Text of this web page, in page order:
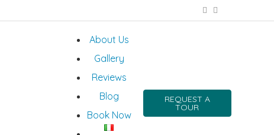
About Us
Gallery
Reviews
Blog
Book Now
REQUEST A
TOUR